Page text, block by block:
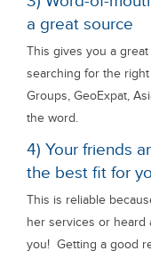
a great source
This gives you a
searching for the
Groups, GeoExpat,
the word.
4) Your friends
the best fit for
This is reliable
her services or heard
you! Getting a good